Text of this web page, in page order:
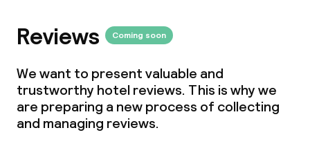
Cleaning facilities
Laundry service
Business facilities
Reviews Coming soon
We want to present valuable and
trustworthy hotel reviews. This is why we
are preparing a new process of collecting
and managing reviews.